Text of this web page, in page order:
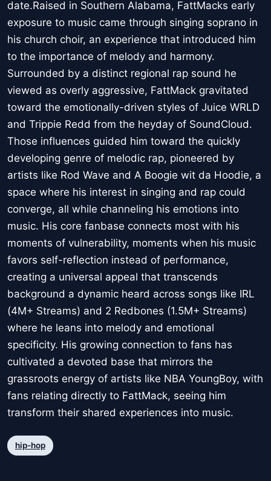
date.Raised in Southern Alabama, FattMacks early
exposure to music came through singing soprano in
his church choir, an experience that introduced him
to the importance of melody and harmony.
Surrounded by a distinct regional rap sound he
viewed as overly aggressive, FattMack gravitated
toward the emotionally-driven styles of Juice WRLD
and Trippie Redd from the heyday of SoundCloud.
Those influences guided him toward the quickly
developing genre of melodic rap, pioneered by
artists like Rod Wave and A Boogie wit da Hoodie, a
space where his interest in singing and rap could
converge, all while channeling his emotions into
music. His core fanbase connects most with his
moments of vulnerability, moments when his music
favors self-reflection instead of performance,
creating a universal appeal that transcends
background a dynamic heard across songs like IRL
(4M+ Streams) and 2 Redbones (1.5M+ Streams)
where he leans into melody and emotional
specificity. His growing connection to fans has
cultivated a devoted base that mirrors the
grassroots energy of artists like NBA YoungBoy, with
fans relating directly to FattMack, seeing him
transform their shared experiences into music.
hip-hop